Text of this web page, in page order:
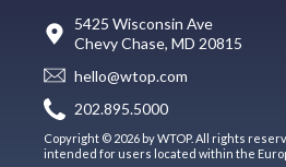
5425 Wisconsin Ave
Chevy Chase, MD 20815
hello@wtop.com
202.895.5000
Copyright © 2026 by WTOP. All rights
intended for users located within the